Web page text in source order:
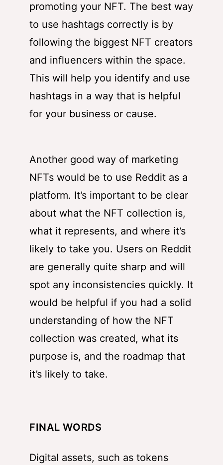
promoting your NFT. The best way
to use hashtags correctly is by
following the biggest NFT creators
and influencers within the space.
This will help you identify and use
hashtags in a way that is helpful
for your business or cause.
Another good way of marketing
NFTs would be to use Reddit as a
platform. It’s important to be clear
about what the NFT collection is,
what it represents, and where it’s
likely to take you. Users on Reddit
are generally quite sharp and will
spot any inconsistencies quickly. It
would be helpful if you had a solid
understanding of how the NFT
collection was created, what its
purpose is, and the roadmap that
it’s likely to take.
FINAL WORDS
Digital assets, such as tokens